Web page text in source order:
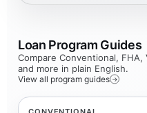
Loan Program Guides
Compare Conventional, FHA,
and more in plain English.
View all program guides →